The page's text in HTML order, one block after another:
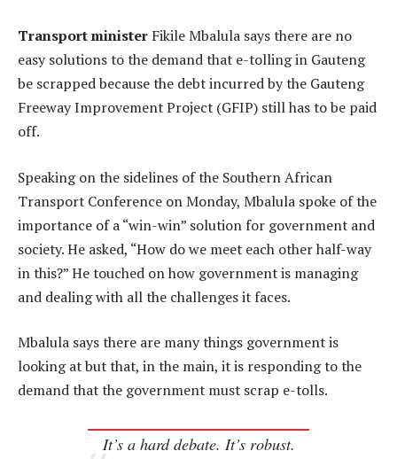
Transport minister Fikile Mbalula says there are no
easy solutions to the demand that e-tolling in Gauteng
be scrapped because the debt incurred by the Gauteng
Freeway Improvement Project (GFIP) still has to be paid
off.
Speaking on the sidelines of the Southern African
Transport Conference on Monday, Mbalula spoke of the
importance of a “win-win” solution for government and
society. He asked, “How do we meet each other half-way
in this?” He touched on how government is managing
and dealing with all the challenges it faces.
Mbalula says there are many things government is
looking at but that, in the main, it is responding to the
demand that the government must scrap e-tolls.
It’s a hard debate. It’s robust.